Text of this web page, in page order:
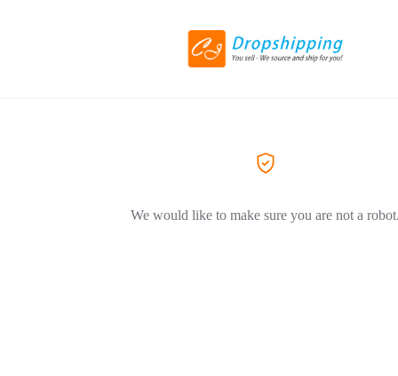
We would like to make sure you are not a